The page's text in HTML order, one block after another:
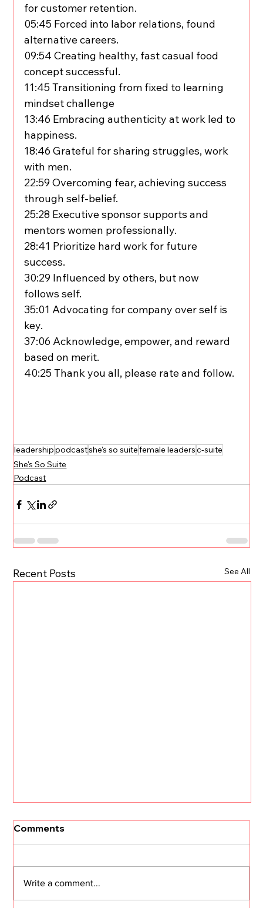
for customer retention.
05:45 Forced into labor relations, found
alternative careers.
09:54 Creating healthy, fast casual food
concept successful.
11:45 Transitioning from fixed to learning
mindset challenge
13:46 Embracing authenticity at work led to
happiness.
18:46 Grateful for sharing struggles, work
with men.
22:59 Overcoming fear, achieving success
through self-belief.
25:28 Executive sponsor supports and
mentors women professionally.
28:41 Prioritize hard work for future
success.
30:29 Influenced by others, but now
follows self.
35:01 Advocating for company over self is
key.
37:06 Acknowledge, empower, and reward
based on merit.
40:25 Thank you all, please rate and follow.
leadershippodcastshe's so suitefemale leadersc-suite
She's So Suite
Podcast
Recent Posts See All
[Un]Churned: 3 CS Trends that Will
departure from ClientSuccess after five years,
reveals the three trends that will define CS in
Comments
Write a comment...